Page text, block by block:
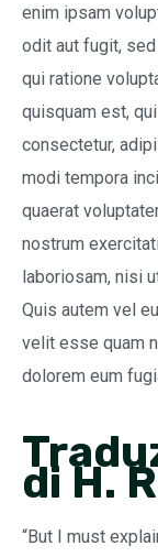
enim ipsam
odit aut fugit,
qui ratione
quisquam est,
consectetur,
modi tempora
quaerat
nostrum
laboriosam, nisi
Quis autem vel
velit esse quam
dolorem eum
di H.
“But I must